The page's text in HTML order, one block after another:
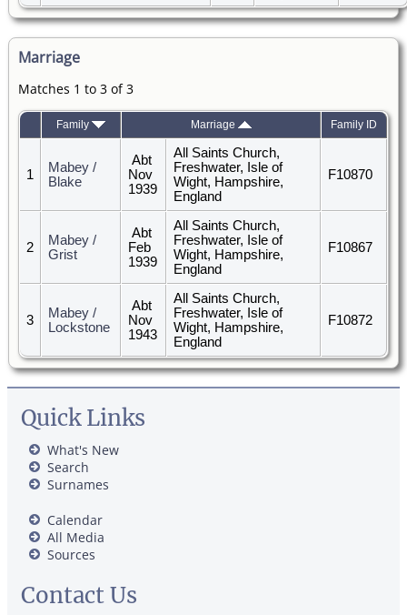
Marriage
Matches 1 to 3 of 3
Family Marriage Family ID
1
Mabey /
Blake
Abt
Nov
1939
All Saints Church,
Freshwater, Isle of
Wight, Hampshire,
England
F10870
2
Mabey /
Grist
Abt
Feb
1939
All Saints Church,
Freshwater, Isle of
Wight, Hampshire,
England
F10867
3
Mabey /
Lockstone
Abt
Nov
1943
All Saints Church,
Freshwater, Isle of
Wight, Hampshire,
England
F10872
Quick Links
What's New
Search
Surnames
Calendar
All Media
Sources
Contact Us